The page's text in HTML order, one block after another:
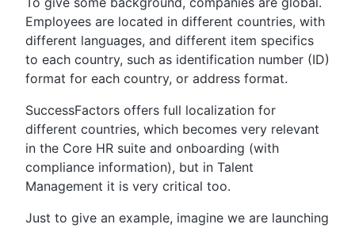
Employees are located in different countries, with
different languages, and different item specifics
to each country, such as identification number (ID)
format for each country, or address format.
SuccessFactors offers full localization for
different countries, which becomes very relevant
in the Core HR suite and onboarding (with
compliance information), but in Talent
Management it is very critical too.
Just to give an example, imagine we are launching